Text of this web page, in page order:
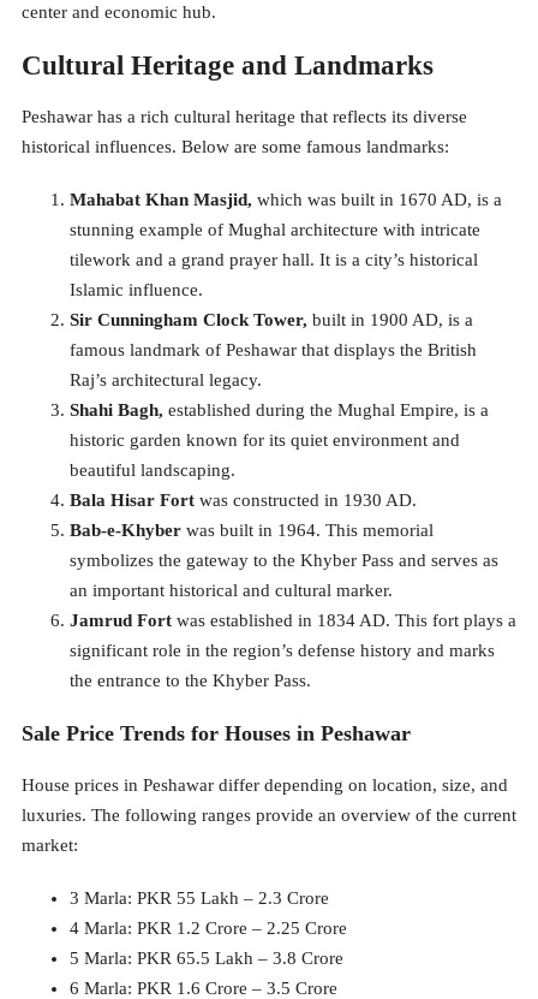
center and economic hub.
Cultural Heritage and Landmarks
Peshawar has a rich cultural heritage that reflects its diverse
historical influences. Below are some famous landmarks:
Mahabat Khan Masjid, which was built in 1670 AD, is a
stunning example of Mughal architecture with intricate
tilework and a grand prayer hall. It is a city’s historical
Islamic influence.
Sir Cunningham Clock Tower, built in 1900 AD, is a
famous landmark of Peshawar that displays the British
Raj’s architectural legacy.
Shahi Bagh, established during the Mughal Empire, is a
historic garden known for its quiet environment and
beautiful landscaping.
Bala Hisar Fort was constructed in 1930 AD.
Bab-e-Khyber was built in 1964. This memorial
symbolizes the gateway to the Khyber Pass and serves as
an important historical and cultural marker.
Jamrud Fort was established in 1834 AD. This fort plays a
significant role in the region’s defense history and marks
the entrance to the Khyber Pass.
Sale Price Trends for Houses in Peshawar
House prices in Peshawar differ depending on location, size, and
luxuries. The following ranges provide an overview of the current
market:
3 Marla: PKR 55 Lakh – 2.3 Crore
4 Marla: PKR 1.2 Crore – 2.25 Crore
5 Marla: PKR 65.5 Lakh – 3.8 Crore
6 Marla: PKR 1.6 Crore – 3.5 Crore